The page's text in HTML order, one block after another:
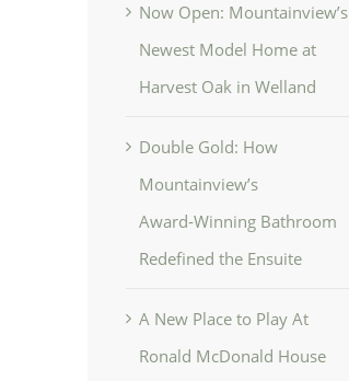
Now Open: Mountainview’s
Newest Model Home at
Harvest Oak in Welland
Double Gold: How
Mountainview’s
Award‑Winning Bathroom
Redefined the Ensuite
A New Place to Play At
Ronald McDonald House